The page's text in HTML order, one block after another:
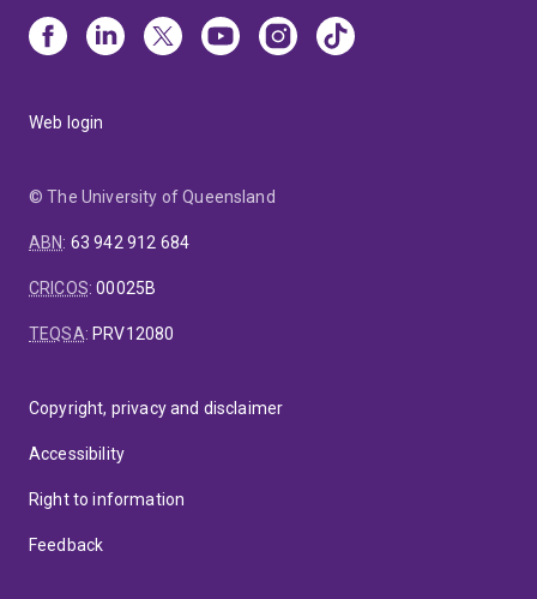
Web login
© The University of Queensland
ABN: 63 942 912 684
CRICOS:00025B
TEQSA: PRV12080
Copyright, privacy and disclaimer
Accessibility
Right to information
Feedback